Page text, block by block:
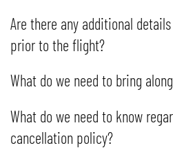
Are there any additional
prior to the flight?
What do we need to bring
What do we need to know
cancellation policy?